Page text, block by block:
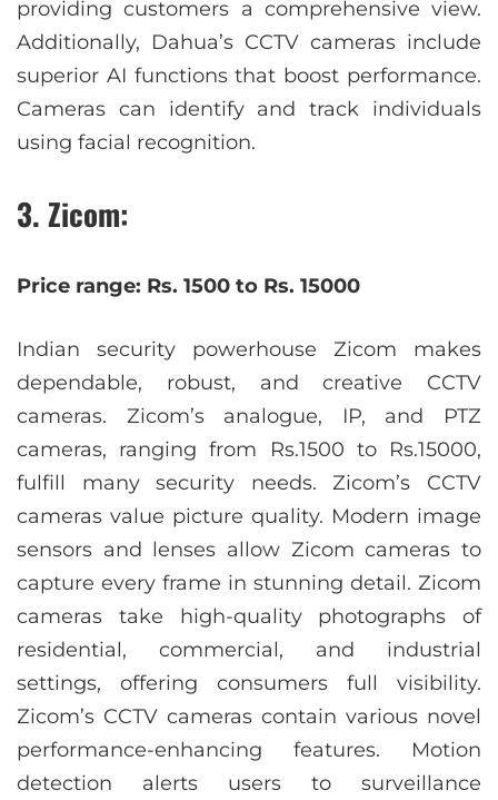
providing customers a comprehensive view.
Additionally, Dahua’s CCTV cameras include
superior AI functions that boost performance.
Cameras can identify and track individuals
using facial recognition.
3. Zicom:
Price range: Rs. 1500 to Rs. 15000
Indian security powerhouse Zicom makes
dependable, robust, and creative CCTV
cameras. Zicom’s analogue, IP, and PTZ
cameras, ranging from Rs.1500 to Rs.15000,
fulfill many security needs. Zicom’s CCTV
cameras value picture quality. Modern image
sensors and lenses allow Zicom cameras to
capture every frame in stunning detail. Zicom
cameras take high-quality photographs of
residential, commercial, and industrial
settings, offering consumers full visibility.
Zicom’s CCTV cameras contain various novel
performance-enhancing features. Motion
detection alerts users to surveillance